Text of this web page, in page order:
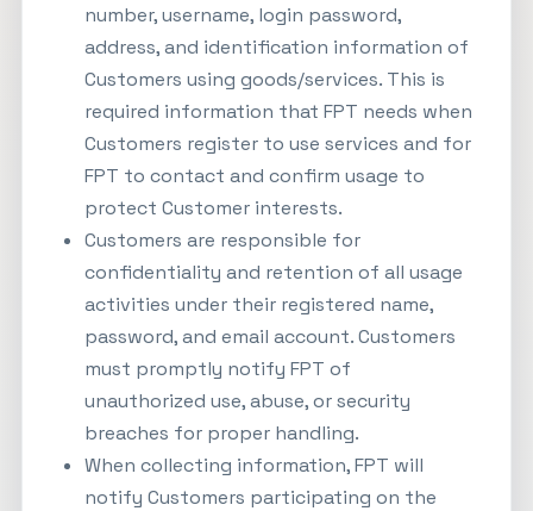
number, username, login password,
address, and identification information of
Customers using goods/services. This is
required information that FPT needs when
Customers register to use services and for
FPT to contact and confirm usage to
protect Customer interests.
Customers are responsible for
confidentiality and retention of all usage
activities under their registered name,
password, and email account. Customers
must promptly notify FPT of
unauthorized use, abuse, or security
breaches for proper handling.
When collecting information, FPT will
notify Customers participating on the